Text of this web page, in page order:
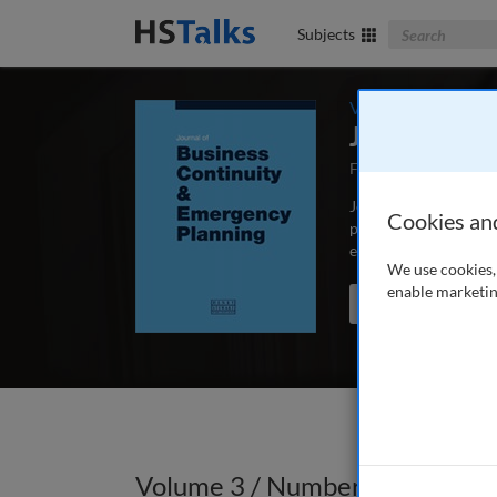
Subjects Search The
Volume 3 / Number
Journal of
First Published
Journal of Business
peer-reviewed
educators and
Search the journal
Volume 3 / Number 4 /
Cookies
We use
enable